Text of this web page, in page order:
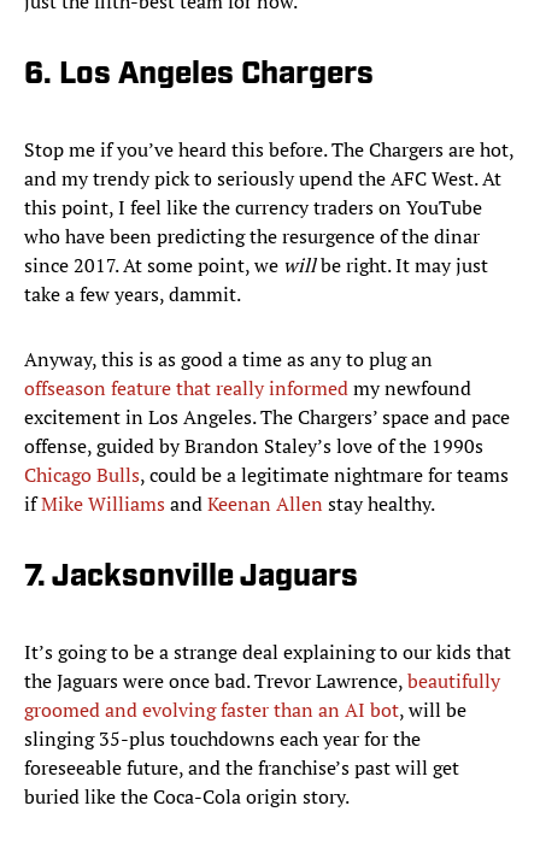
6. Los Angeles Chargers
Stop me if you’ve heard this before. The Chargers are hot,
and my trendy pick to seriously upend the AFC West. At
this point, I feel like the currency traders on YouTube
who have been predicting the resurgence of the dinar
since 2017. At some point, we willbe right. It may just
take a few years, dammit.
Anyway, this is as good a time as any to plug an
offseason feature that really informedmy newfound
excitement in Los Angeles. The Chargers’ space and pace
offense, guided by Brandon Staley’s love of the 1990s
Chicago Bulls, could be a legitimate nightmare for teams
ifMike WilliamsandKeenan Allen stay healthy.
7. Jacksonville Jaguars
It’s going to be a strange deal explaining to our kids that
the Jaguars were once bad. Trevor Lawrence,beautifully
groomed and evolving faster than an AI bot, will be
slinging 35-plus touchdowns each year for the
foreseeable future, and the franchise’s past will get
buried like the Coca-Cola origin story.